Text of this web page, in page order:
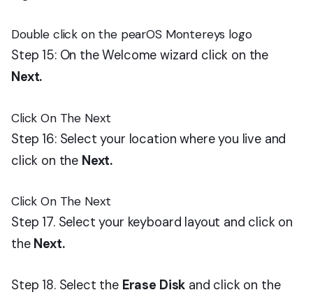
Double click on the pearOS Montereys logo
Step 15: On the Welcome wizard click on the
Next.
Click On The Next
Step 16: Select your location where you live and
click on the Next.
Click On The Next
Step 17. Select your keyboard layout and click on
the Next.
Step 18. Select the Erase Disk and click on the